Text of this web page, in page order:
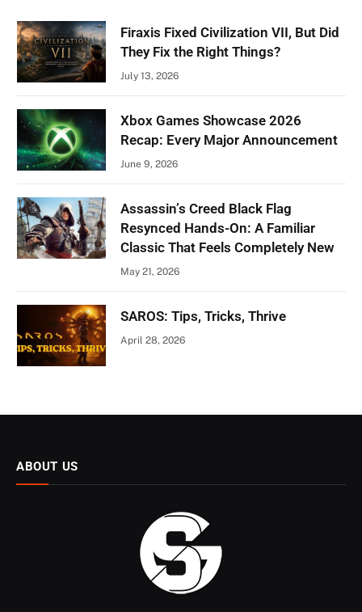
Firaxis Fixed Civilization VII, But Did
They Fix the Right Things?
July 13, 2026
Xbox Games Showcase 2026
Recap: Every Major Announcement
June 9, 2026
Assassin’s Creed Black Flag
Resynced Hands-On: A Familiar
Classic That Feels Completely New
May 21, 2026
SAROS: Tips, Tricks, Thrive
April 28, 2026
ABOUT US